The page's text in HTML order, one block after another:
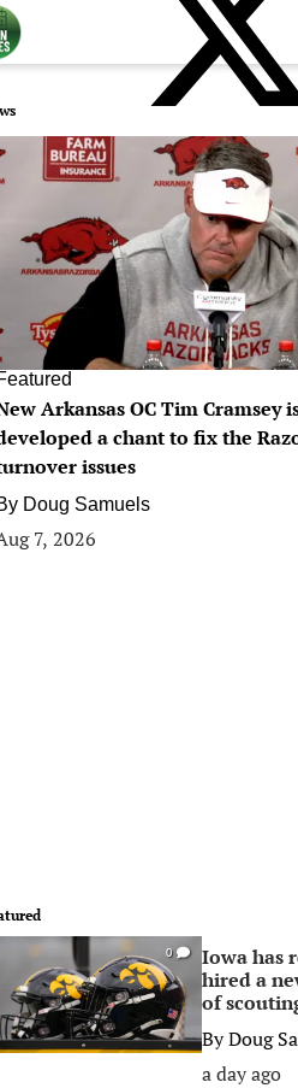
Arkansas OC Tim Cramsey
a chant to fix the
issues
Doug Samuels
7, 2026
0
Iowa has
hired a
of
ByDoug
a day ago